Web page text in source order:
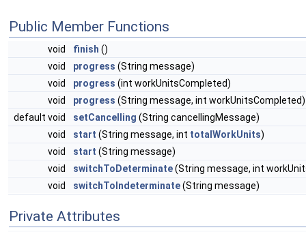
Public Member Functions
void finish ()
void
progress (String message)
void
progress (int workUnitsCompleted)
void
progress (String message, int workUnitsCompleted)
default void
setCancelling (String cancellingMessage)
void
start (String message, int totalWorkUnits)
void
start (String message)
void
switchToDeterminate(String message, int
void
switchToIndeterminate(String message)
Private Attributes